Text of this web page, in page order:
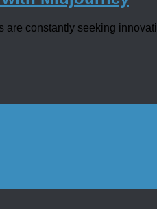
are constantly seeking